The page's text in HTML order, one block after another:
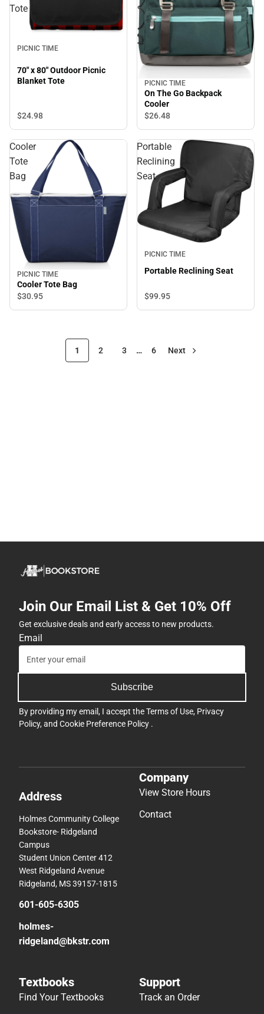
Tote
PICNIC TIME
70" x 80" Outdoor Picnic
Blanket Tote
$24.98
PICNIC TIME
On The Go Backpack
Cooler
$26.48
Cooler
Tote
Bag
PICNIC TIME
Cooler Tote Bag
$30.95
Portable
Reclining
Seat
PICNIC TIME
Portable Reclining Seat
$99.95
1 2 3 … 6 Next
Join Our Email List & Get 10% Off
Get exclusive deals and early access to new products.
Email
Subscribe
By providing my email, I accept theTerms of Use, Privacy
Policy, and Cookie Preference Policy .
Address
Holmes Community College
Bookstore- Ridgeland
Campus
Student Union Center 412
West Ridgeland Avenue
Ridgeland, MS 39157-1815
601-605-6305
holmes-
ridgeland@bkstr.com
Company
View Store Hours
Contact
Textbooks
Find Your Textbooks
Support
Track an Order